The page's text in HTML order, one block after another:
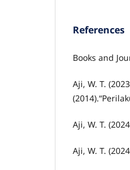
References
Books and
Aji, W. T.
Aji, W. T.
Aji, W. T.